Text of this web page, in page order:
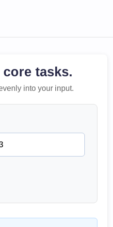
tasks.
into your input.